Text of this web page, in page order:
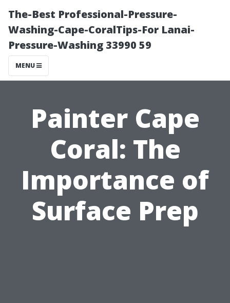
The-Best Professional-Pressure-
Washing-Cape-CoralTips-For Lanai-
Pressure-Washing 33990 59
MENU
Painter Cape
Coral: The
Importance of
Surface Prep